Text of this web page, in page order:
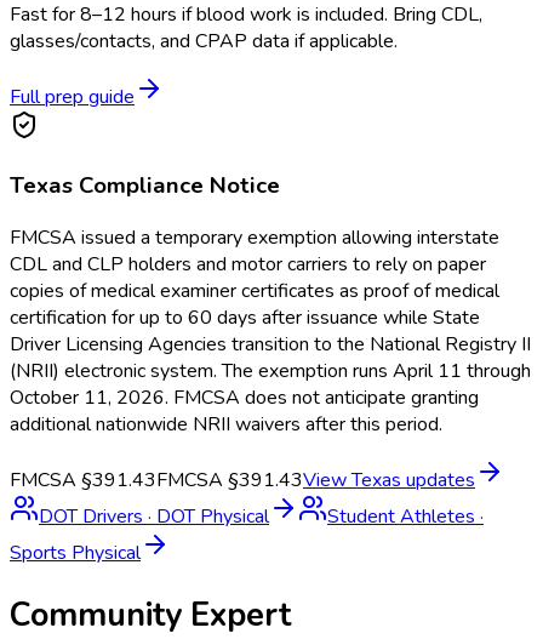
Fast for 8–12 hours if blood work is included. Bring CDL,
glasses/contacts, and CPAP data if applicable.
Full prep guide
Texas Compliance Notice
FMCSA issued a temporary exemption allowing interstate
CDL and CLP holders and motor carriers to rely on paper
copies of medical examiner certificates as proof of medical
certification for up to 60 days after issuance while State
Driver Licensing Agencies transition to the National Registry II
(NRII) electronic system. The exemption runs April 11 through
October 11, 2026. FMCSA does not anticipate granting
additional nationwide NRII waivers after this period.
FMCSA §391.43FMCSA §391.43ViewTexas updates
DOT Drivers · DOT Physical Student Athletes ·
Sports Physical
Community Expert